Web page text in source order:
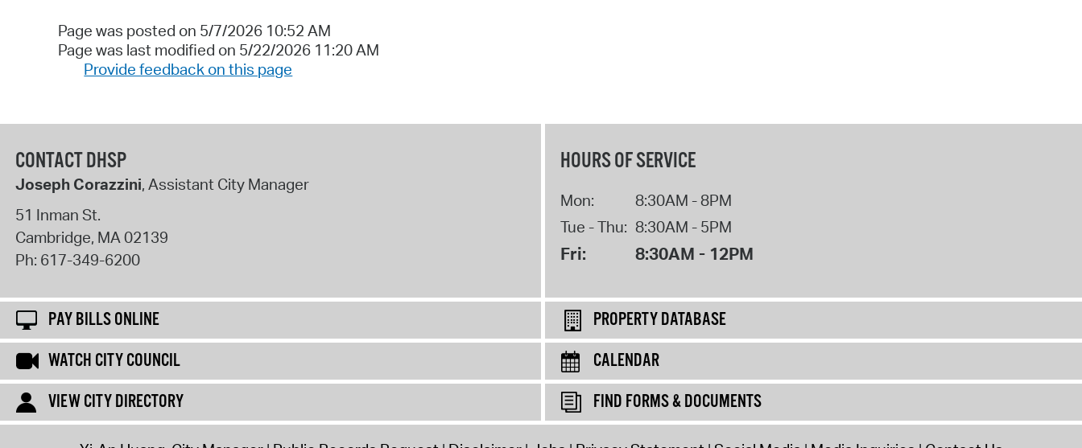
Page was posted on 5/7/2026 10:52 AM
Page was last modified on 5/22/2026 11:20 AM
Provide feedback on this page
CONTACT DHSP
Joseph Corazzini, Assistant City Manager
51 Inman St.
Cambridge, MA 02139
Ph: 617-349-6200
HOURS OF SERVICE
Mon:
8:30AM - 8PM
Tue - Thu: 8:30AM - 5PM
Fri: 8:30AM - 12PM
PAY BILLS ONLINE
PROPERTY DATABASE
WATCH CITY COUNCIL
CALENDAR
VIEW CITY DIRECTORY
FIND FORMS & DOCUMENTS